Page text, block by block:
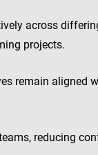
across
projects.
remain aligned
reducing